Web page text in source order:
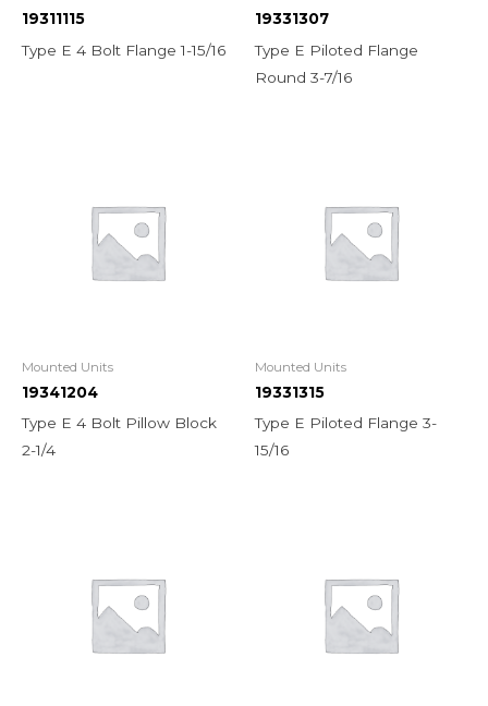
19311115
Type E 4 Bolt Flange 1-15/16
19331307
Type E Piloted Flange
Round 3-7/16
Mounted Units
19341204
Type E 4 Bolt Pillow Block
2-1/4
Mounted Units
19331315
Type E Piloted Flange 3-
15/16